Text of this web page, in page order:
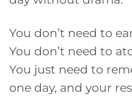
You don’t need to
You don’t need to
You just need to
one day, and your